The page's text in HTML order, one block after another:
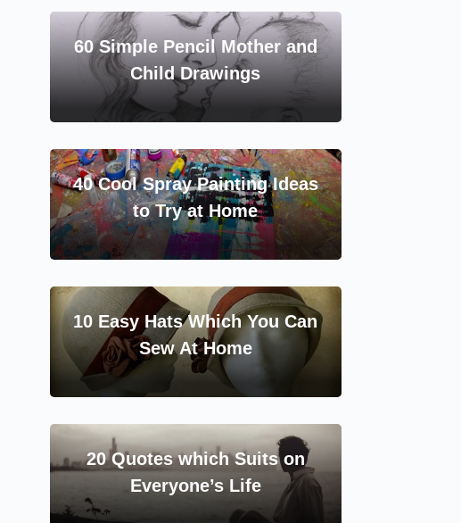
60 Simple Pencil Mother and
Child Drawings
40 Cool Spray Painting Ideas
to Try at Home
10 Easy Hats Which You Can
Sew At Home
20 Quotes which Suits on
Everyone’s Life